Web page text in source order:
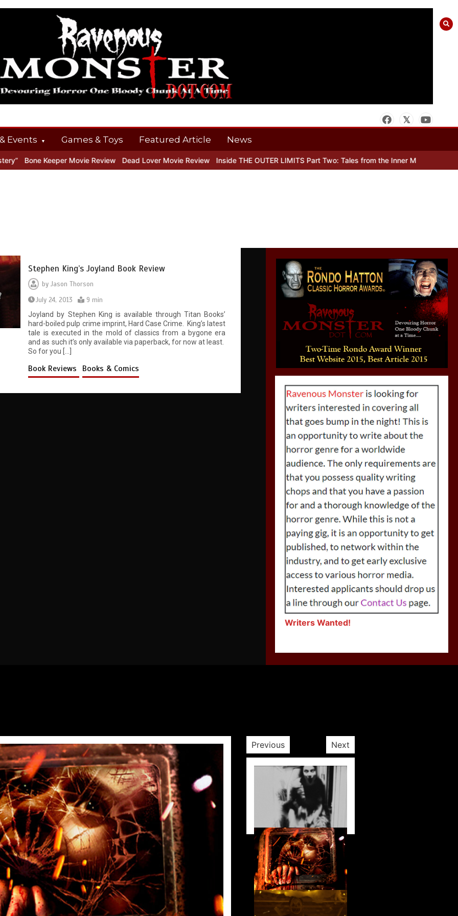
Events Games & Toys Featured Article News
Bone Keeper Movie Review Dead Lover Movie Review Inside THE OUTER LIMITS Part Two: Tales from the Inner Mind
Stephen King’s Joyland Book Review
byJason Thorson
July 24, 2013
9 min
Joyland by Stephen King is available through Titan Books’
hard-boiled pulp crime imprint, Hard Case Crime. King’s latest
tale is executed in the mold of classics from a bygone era
and as such it’s only available via paperback, for now at least.
So for you […]
Book Reviews Books & Comics
Writers Wanted!
Previous Next